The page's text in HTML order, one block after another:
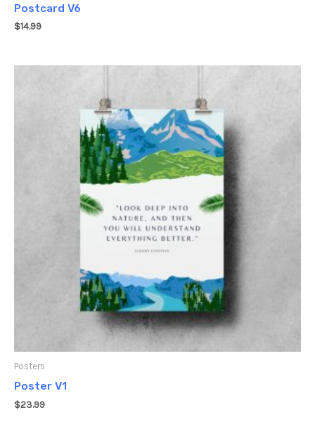
Postcard V6
$14.99
Posters
Poster V1
$23.99